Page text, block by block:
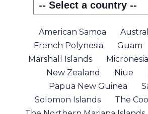
American Samoa
French Polynesia
Guam
Marshall Islands
Micronesia
New Zealand
Niue
Papua New Guinea
Solomon Islands
The